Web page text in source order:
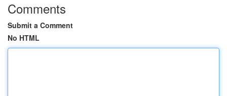
Comments
Submit a Comment
No HTML